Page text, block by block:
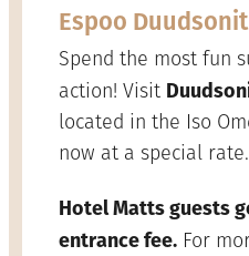
Espoo
Spend the most fun
action! Visit
located in the Iso
now at a special rate.
Hotel Matts guests
entrance fee.For